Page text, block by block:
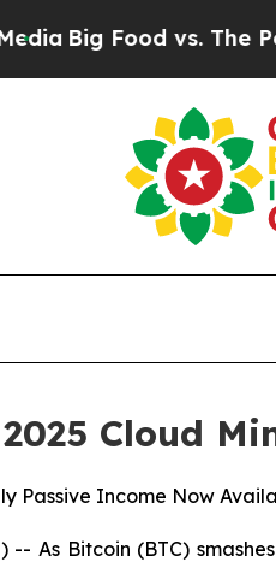
vs. The People. Big
Cloud
Passive Income Now
-- As Bitcoin (BTC)